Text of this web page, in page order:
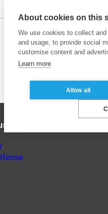
About cookies on this
We use cookies to collect
and usage, to provide social
customise content and
Learn more
Allow all